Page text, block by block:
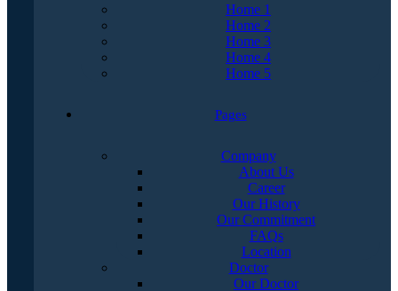
Home 1
Home 2
Home 3
Home 4
Home 5
Pages
Company
About Us
Career
Our History
Our Commitment
FAQs
Location
Doctor
Our Doctor